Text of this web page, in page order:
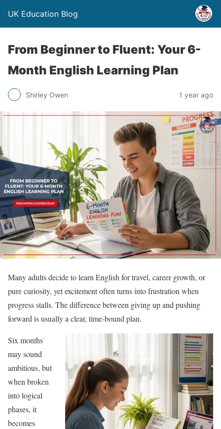
UK Education Blog
From Beginner to Fluent: Your 6-
Month English Learning Plan
Shirley Owen 1 year ago
Many adults decide to learn English for travel, career growth, or
pure curiosity, yet excitement often turns into frustration when
progress stalls. The difference between giving up and pushing
forward is usually a clear, time-bound plan.
Six months
may sound
ambitious, but
when broken
into logical
phases, it
becomes